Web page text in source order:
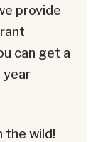
provide
can get a
year
the wild!